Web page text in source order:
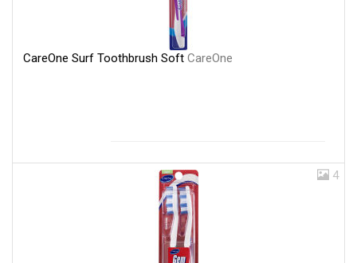
CareOne Surf Toothbrush Soft CareOne
4